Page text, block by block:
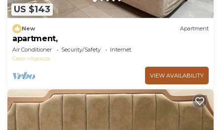
US $143
New Apartment
apartment,
Air Conditioner Security/Safety
Internet
Cairo
Agouza
VIEW AVAILABILITY